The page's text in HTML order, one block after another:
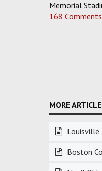
Memorial
168 Comments
Louisville
Boston